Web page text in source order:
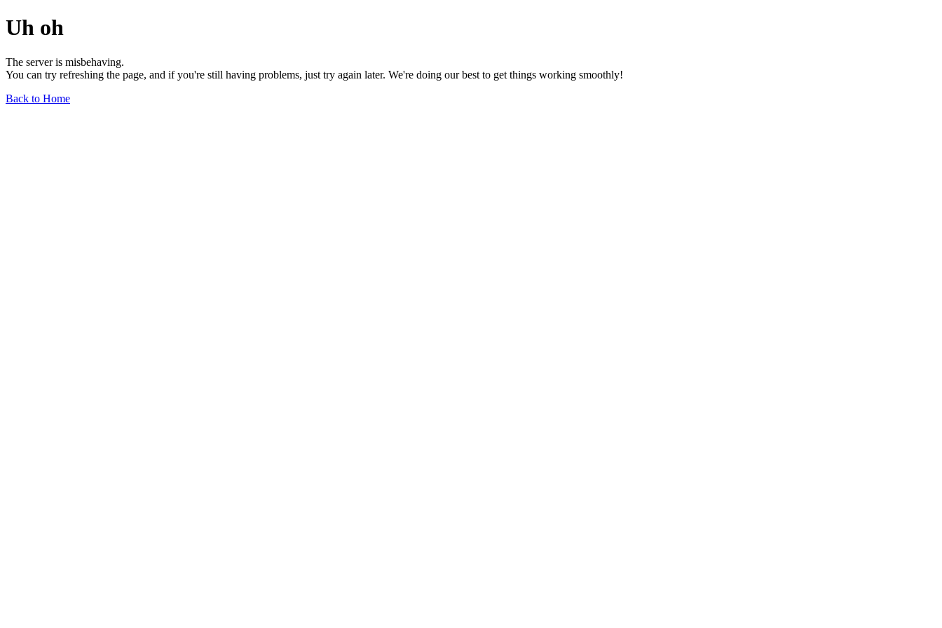
Uh oh
The server is misbehaving.
You can try refreshing the page, and if you're still having problems, just try again later. We're doing our best to get things working smoothly!
Back to Home